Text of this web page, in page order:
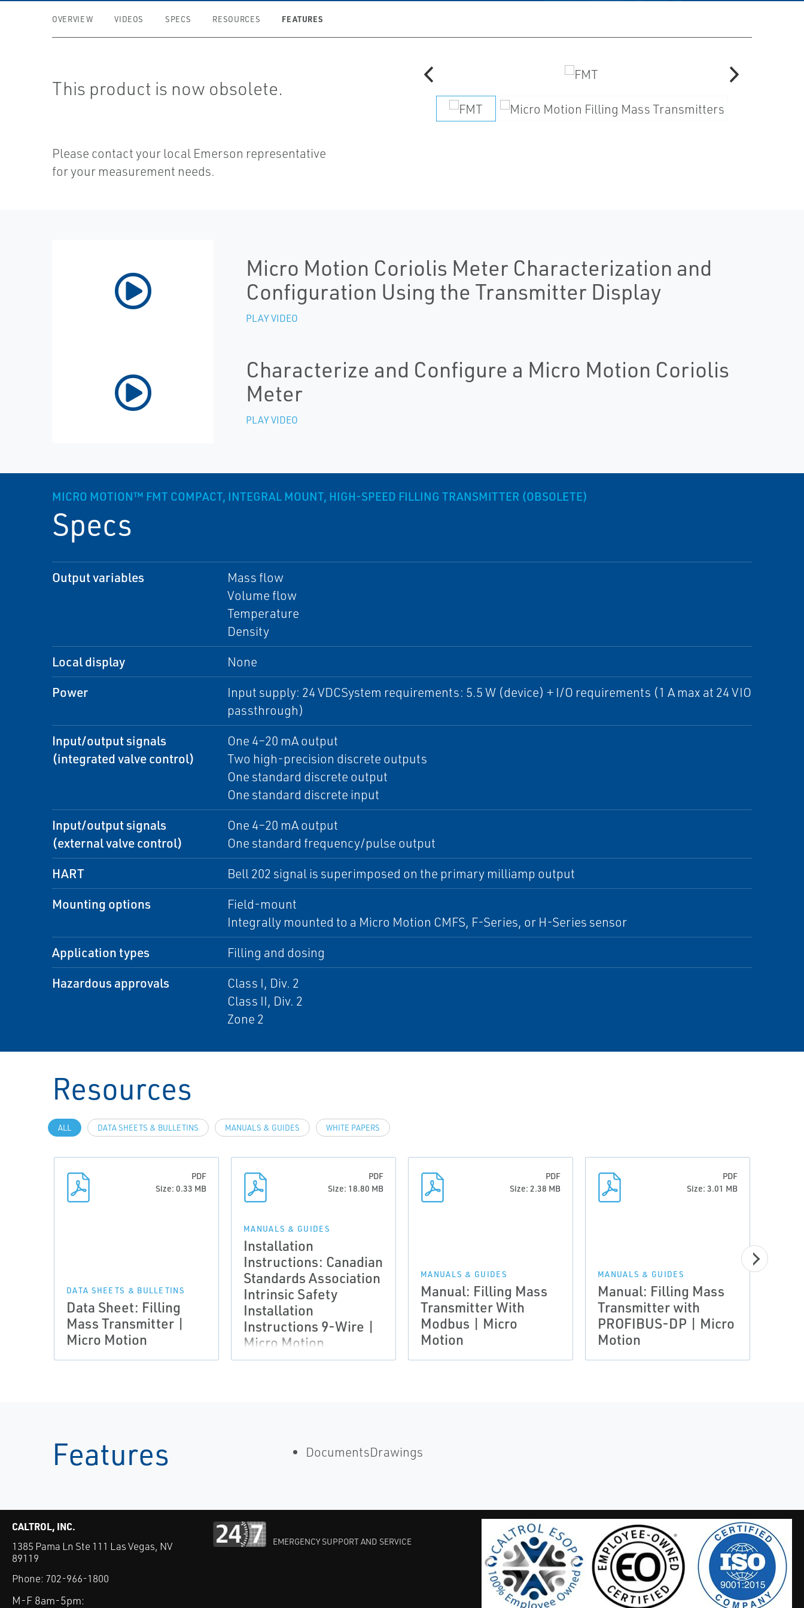
OVERVIEW VIDEOS SPECS RESOURCES FEATURES
This product is now obsolete.
Please contact your local Emerson representative
for your measurement needs.
Micro Motion Coriolis Meter Characterization and
Configuration Using the Transmitter Display
PLAY VIDEO
Characterize and Configure a Micro Motion Coriolis
Meter
PLAY VIDEO
MICRO MOTION™ FMT COMPACT, INTEGRAL MOUNT, HIGH-SPEED FILLING TRANSMITTER (OBSOLETE)
Specs
Output variables
Mass flow
Volume flow
Temperature
Density
Local display None
Power
Input supply: 24 VDCSystem requirements: 5.5 W (device) + I/O requirements (1 A max at 24 VIO
passthrough)
Input/output signals
(integrated valve control)
One 4–20 mA output
Two high-precision discrete outputs
One standard discrete output
One standard discrete input
Input/output signals
(external valve control)
One 4–20 mA output
One standard frequency/pulse output
HART Bell 202 signal is superimposed on the primary milliamp output
Mounting options
Field-mount
Integrally mounted to a Micro Motion CMFS, F-Series, or H-Series sensor
Application types Filling and dosing
Hazardous approvals
Class I, Div. 2
Class II, Div. 2
Zone 2
Resources
ALL DATA SHEETS & BULLETINS MANUALS & GUIDES WHITE PAPERS
PDF
Size: 0.33 MB
DATA SHEETS & BULLETINS
Data Sheet: Filling
Mass Transmitter |
Micro Motion
PDF
Size: 18.80 MB
MANUALS & GUIDES
Installation
Instructions: Canadian
Standards Association
Intrinsic Safety
Installation
Instructions 9-Wire |
Micro Motion
PDF
Size: 2.38 MB
MANUALS & GUIDES
Manual: Filling Mass
Transmitter With
Modbus | Micro
Motion
PDF
Size: 3.01 MB
MANUALS & GUIDES
Manual: Filling Mass
Transmitter with
PROFIBUS-DP | Micro
Motion
Features DocumentsDrawings
CALTROL, INC.
1385 Pama Ln Ste 111 Las Vegas, NV
89119
Phone: 702-966-1800
M-F 8am-5pm:
EMERGENCY SUPPORT AND SERVICE